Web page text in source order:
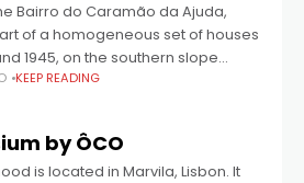
Bairro do Caramão da Ajuda,
of a homogeneous set of houses
1945, on the southern slope
KEEP READING
by ÔCO
is located in Marvila, Lisbon. It